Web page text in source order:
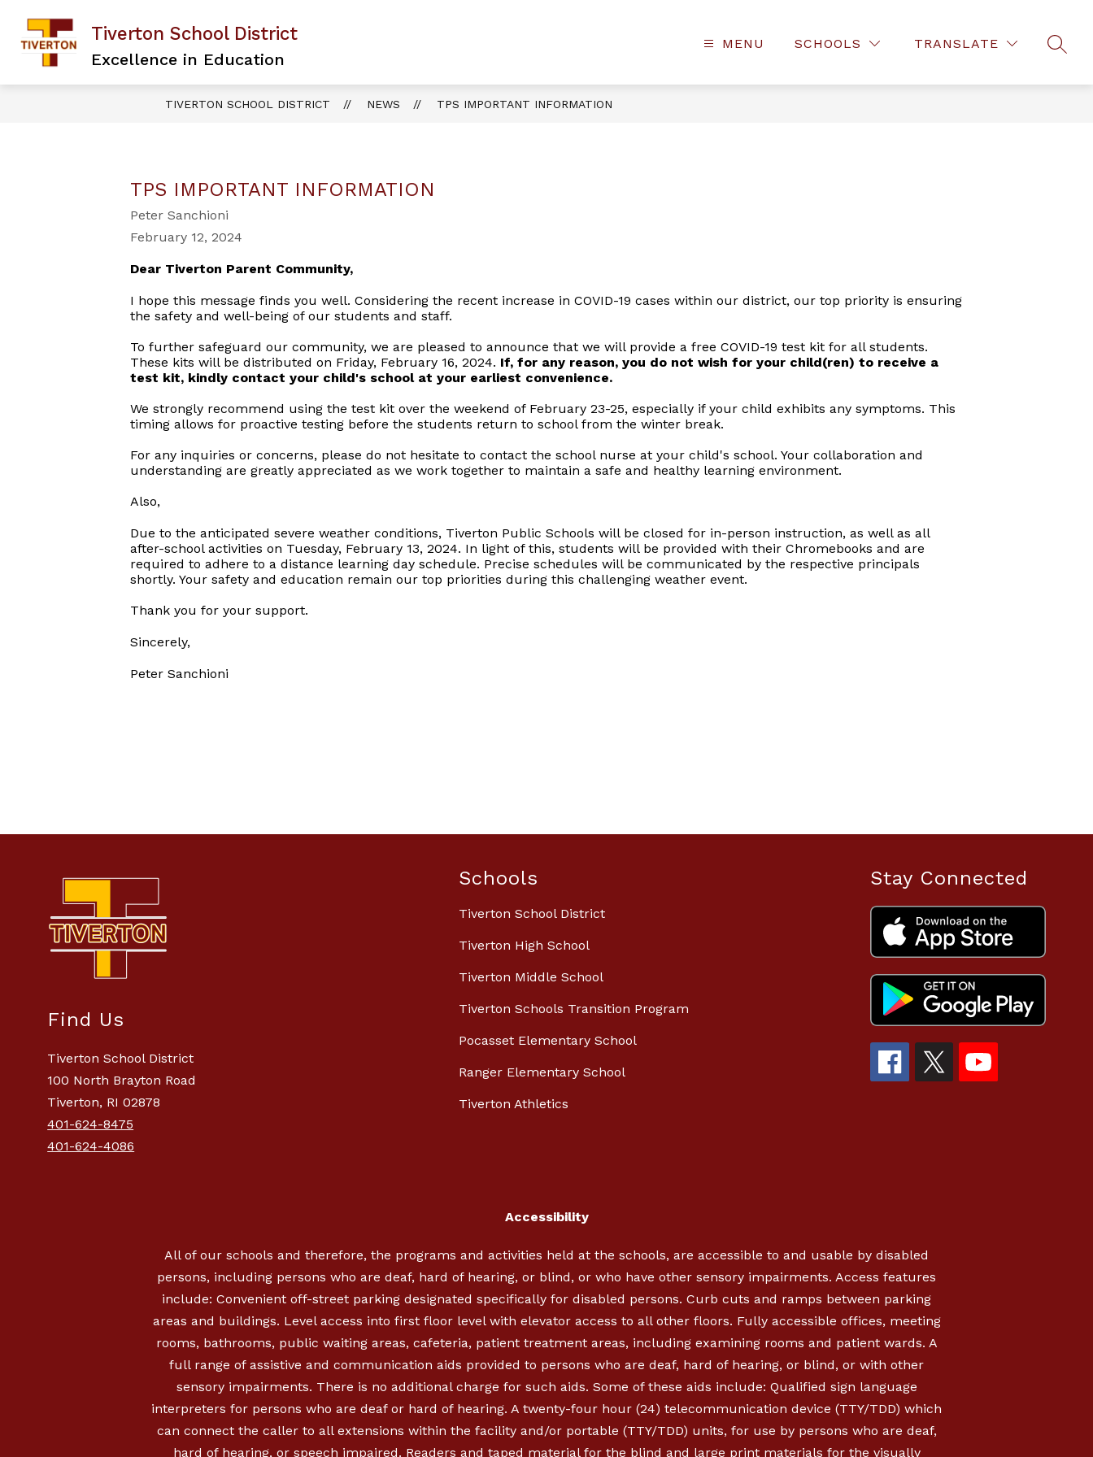
content
Tiverton School District
Excellence in Education
MENU SCHOOLS TRANSLATE
TIVERTON SCHOOL DISTRICT NEWS TPS IMPORTANT INFORMATION
TPS IMPORTANT INFORMATION
Peter Sanchioni
February 12, 2024
Dear Tiverton Parent Community,
I hope this message finds you well. Considering the recent increase in COVID-19 cases within our district, our top priority is ensuring
the safety and well-being of our students and staff.
To further safeguard our community, we are pleased to announce that we will provide a free COVID-19 test kit for all students.
These kits will be distributed on Friday, February 16, 2024. If, for any reason, you do not wish for your child(ren) to receive a
test kit, kindly contact your child's school at your earliest convenience.
We strongly recommend using the test kit over the weekend of February 23-25, especially if your child exhibits any symptoms. This
timing allows for proactive testing before the students return to school from the winter break.
For any inquiries or concerns, please do not hesitate to contact the school nurse at your child's school. Your collaboration and
understanding are greatly appreciated as we work together to maintain a safe and healthy learning environment.
Also,
Due to the anticipated severe weather conditions, Tiverton Public Schools will be closed for in-person instruction, as well as all
after-school activities on Tuesday, February 13, 2024. In light of this, students will be provided with their Chromebooks and are
required to adhere to a distance learning day schedule. Precise schedules will be communicated by the respective principals
shortly. Your safety and education remain our top priorities during this challenging weather event.
Thank you for your support.
Sincerely,
Peter Sanchioni
Find Us
Tiverton School District
100 North Brayton Road
Tiverton, RI 02878
401-624-8475
401-624-4086
Schools
Tiverton School District
Tiverton High School
Tiverton Middle School
Tiverton Schools Transition Program
Pocasset Elementary School
Ranger Elementary School
Tiverton Athletics
Stay Connected
Accessibility
All of our schools and therefore, the programs and activities held at the schools, are accessible to and usable by disabled
persons, including persons who are deaf, hard of hearing, or blind, or who have other sensory impairments. Access features
include: Convenient off-street parking designated specifically for disabled persons. Curb cuts and ramps between parking
areas and buildings. Level access into first floor level with elevator access to all other floors. Fully accessible offices, meeting
rooms, bathrooms, public waiting areas, cafeteria, patient treatment areas, including examining rooms and patient wards. A
full range of assistive and communication aids provided to persons who are deaf, hard of hearing, or blind, or with other
sensory impairments. There is no additional charge for such aids. Some of these aids include: Qualified sign language
interpreters for persons who are deaf or hard of hearing. A twenty-four hour (24) telecommunication device (TTY/TDD) which
can connect the caller to all extensions within the facility and/or portable (TTY/TDD) units, for use by persons who are deaf,
hard of hearing, or speech impaired. Readers and taped material for the blind and large print materials for the visually